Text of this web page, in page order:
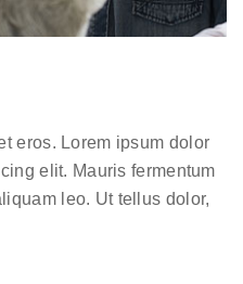
eros. Lorem ipsum dolor
elit. Mauris fermentum
leo. Ut tellus dolor,